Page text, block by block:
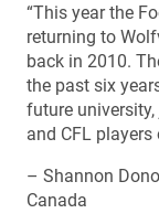
“This year the
returning to
back in 2010.
the past six
future
and CFL
– Shannon
Canada